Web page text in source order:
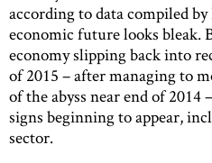
according to data compiled
economic future looks bleak.
economy slipping back into
of 2015 – after managing to
of the abyss near end of 2014
signs beginning to appear,
sector.